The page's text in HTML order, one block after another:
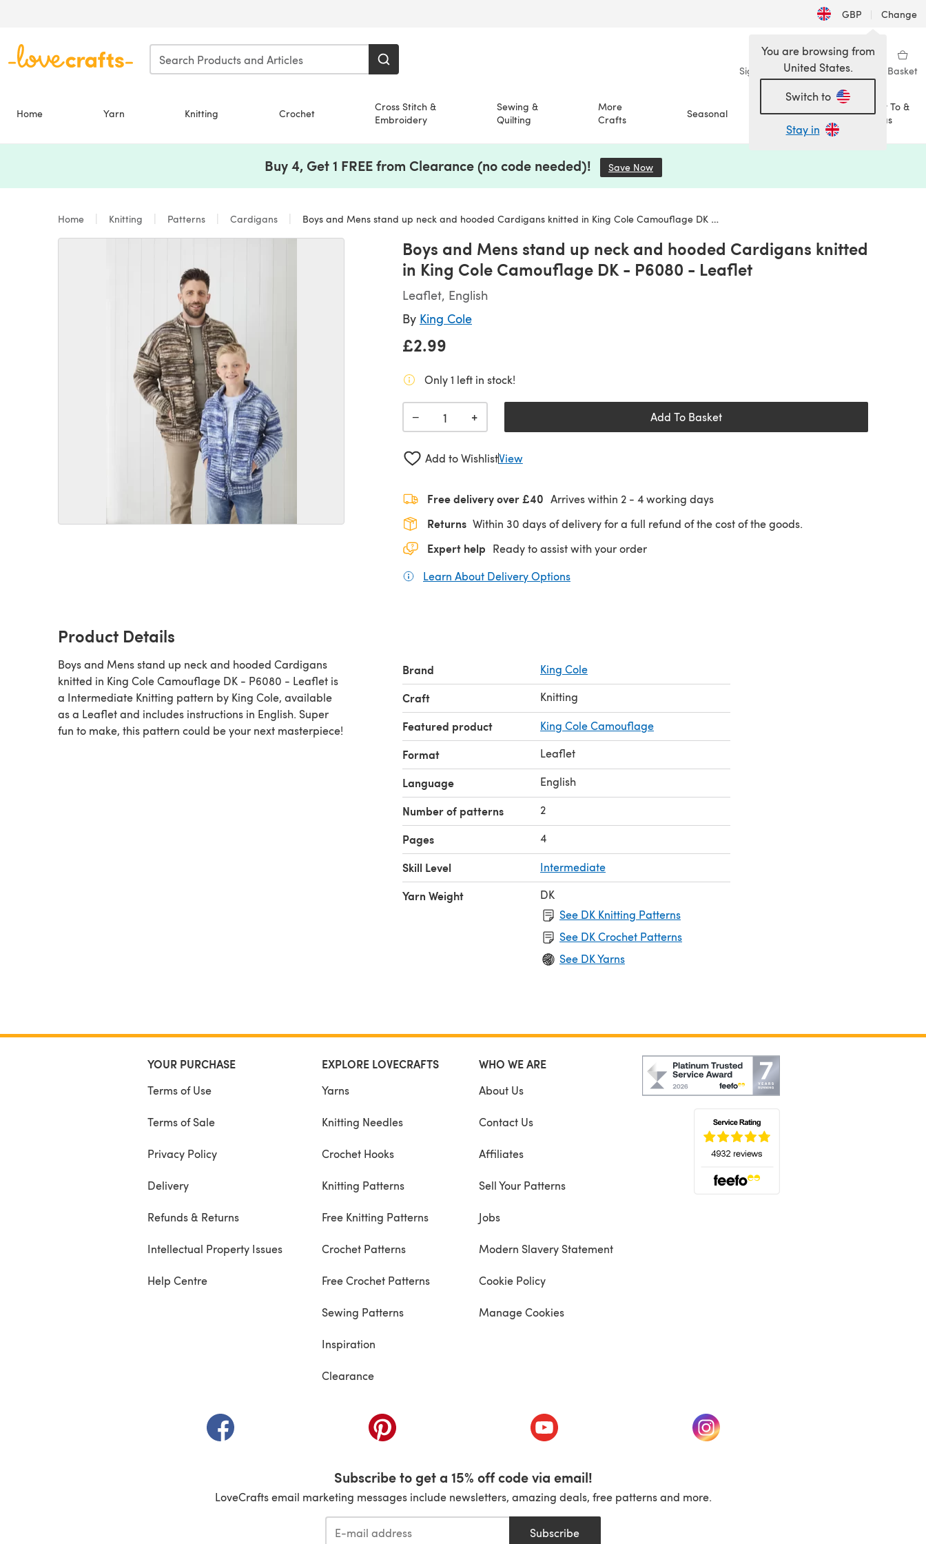
GBP | Change
Sign in Wishlist My Library Basket
Home Yarn Knitting Crochet
Cross Stitch &
Embroidery
Sewing &
Quilting
More
Crafts
Seasonal Sale
How To &
Ideas
You are browsing from
United States.
Switch to
Stay in
Buy 4, Get 1 FREE from Clearance (no code needed)! Save Now
Home Knitting Patterns Cardigans Boys and Mens stand up neck and hooded Cardigans knitted in King Cole Camouflage DK - P6080 - Leaflet
Boys and Mens stand up neck and hooded Cardigans knitted
in King Cole Camouflage DK - P6080 - Leaflet
Leaflet, English
By King Cole
£2.99
Only 1 left in stock!
− + Add To Basket
Add to WishlistView
Free delivery over £40 Arrives within 2 - 4working days
Returns Within 30 days of delivery for a full refund of the cost of the goods.
Expert help Ready to assist with your order
Learn About Delivery Options
Product Details
Boys and Mens stand up neck and hooded Cardigans
knitted in King Cole Camouflage DK - P6080 - Leaflet is
a Intermediate Knitting pattern by King Cole, available
as a Leaflet and includes instructions in English. Super
fun to make, this pattern could be your next masterpiece!
Brand King Cole
Craft Knitting
Featured product King Cole Camouflage
Format Leaflet
Language English
Number of patterns 2
Pages 4
Skill Level Intermediate
Yarn Weight
DK
See DK Knitting Patterns
See DK Crochet Patterns
See DK Yarns
YOUR PURCHASE
Terms of Use
Terms of Sale
Privacy Policy
Delivery
Refunds & Returns
Intellectual Property Issues
Help Centre
EXPLORE LOVECRAFTS
Yarns
Knitting Needles
Crochet Hooks
Knitting Patterns
Free Knitting Patterns
Crochet Patterns
Free Crochet Patterns
Sewing Patterns
Inspiration
Clearance
WHO WE ARE
About Us
Contact Us
Affiliates
Sell Your Patterns
Jobs
Modern Slavery Statement
Cookie Policy
Manage Cookies
(opens in a new tab) (opens in a new tab) (opens in a new tab) (opens in a new tab)
Subscribe to get a 15% off code via email!
LoveCrafts email marketing messages include newsletters, amazing deals, free patterns and more.
Subscribe